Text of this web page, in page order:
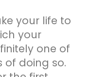
your life to
your
one of
of doing so.